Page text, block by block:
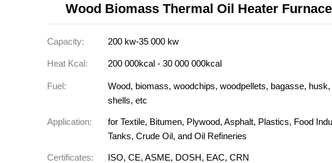
Wood Biomass Thermal Oil Heater
Capacity: 200 kw-35 000 kw
Heat Kcal: 200 000kcal - 30 000 000kcal
Fuel:
Wood, biomass, woodchips, woodpellets, bagasse,
shells, etc
Application:
for Textile, Bitumen, Plywood, Asphalt, Plastics, Food
Tanks, Crude Oil, and Oil Refineries
Certificates: ISO, CE, ASME, DOSH, EAC, CRN